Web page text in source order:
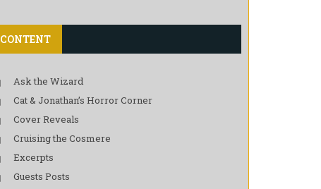
CONTENT
Ask the Wizard
Cat & Jonathan’s Horror Corner
Cover Reveals
Cruising the Cosmere
Excerpts
Guests Posts